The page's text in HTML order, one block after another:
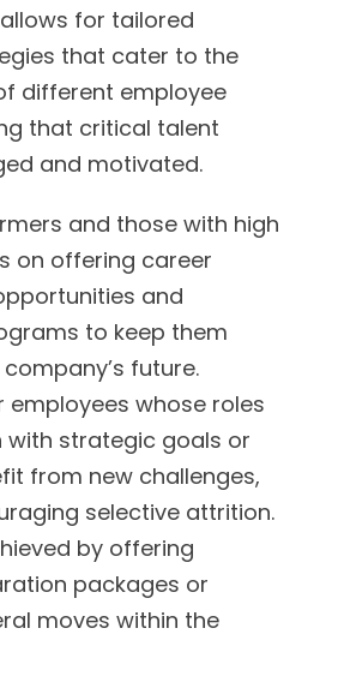
for tailored
that cater to the
different employee
that critical talent
and motivated.
and those with high
on offering career
and
to keep them
future.
employees whose roles
with strategic goals or
from new challenges,
selective attrition.
by offering
packages or
moves within the